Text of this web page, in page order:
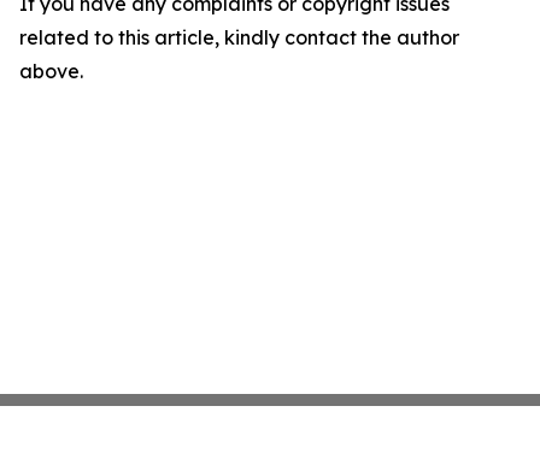
related to this article, kindly contact the author
above.